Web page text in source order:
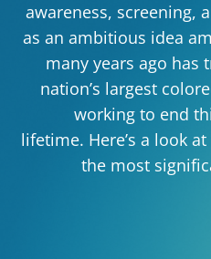
awareness, screening,
as an ambitious idea
many years ago
nation’s largest
working to end
lifetime. Here’s a look
the most